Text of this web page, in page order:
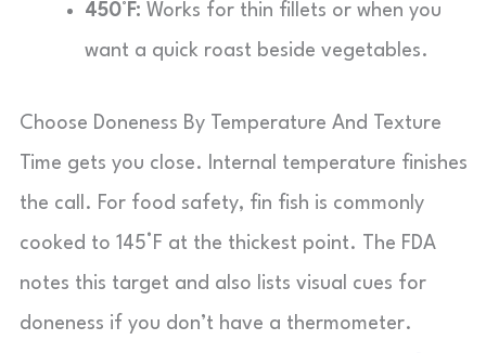
450°F: Works for thin fillets or when you
want a quick roast beside vegetables.
Choose Doneness By Temperature And Texture
Time gets you close. Internal temperature finishes
the call. For food safety, fin fish is commonly
cooked to 145°F at the thickest point. The FDA
notes this target and also lists visual cues for
doneness if you don’t have a thermometer.